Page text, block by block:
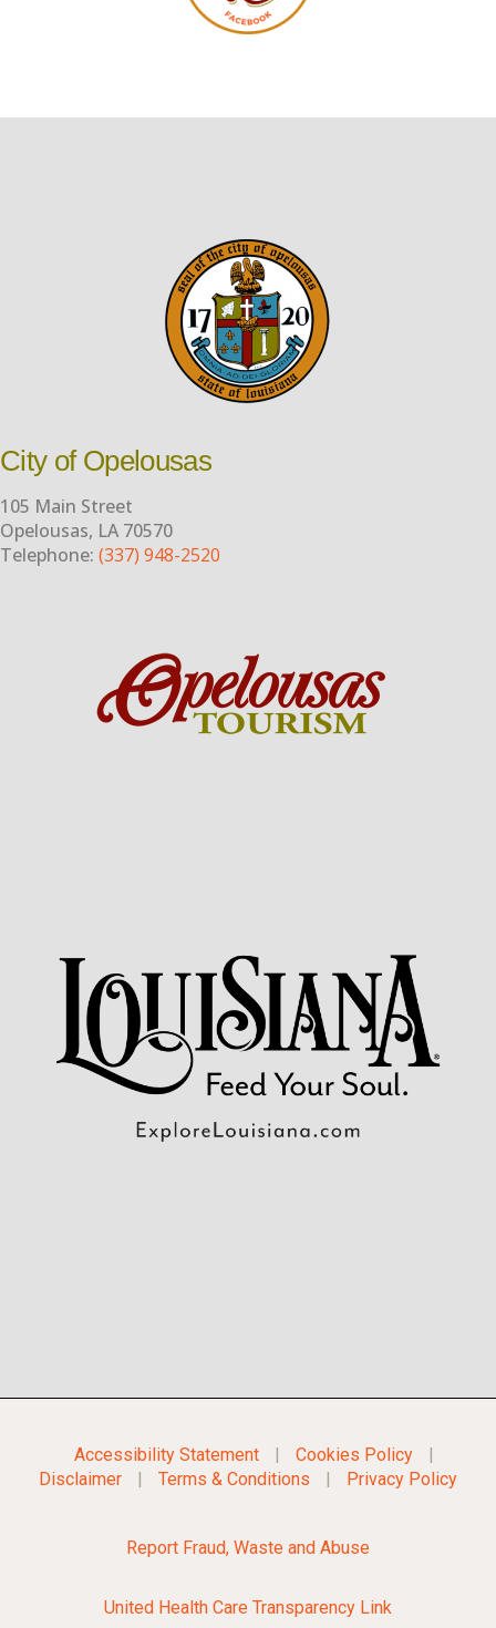
City of Opelousas
105 Main Street
Opelousas, LA 70570
Telephone: (337) 948-2520
Accessibility Statement | Cookies Policy
|
Disclaimer
| Terms & Conditions | Privacy Policy
Report Fraud, Waste and Abuse
United Health Care Transparency Link